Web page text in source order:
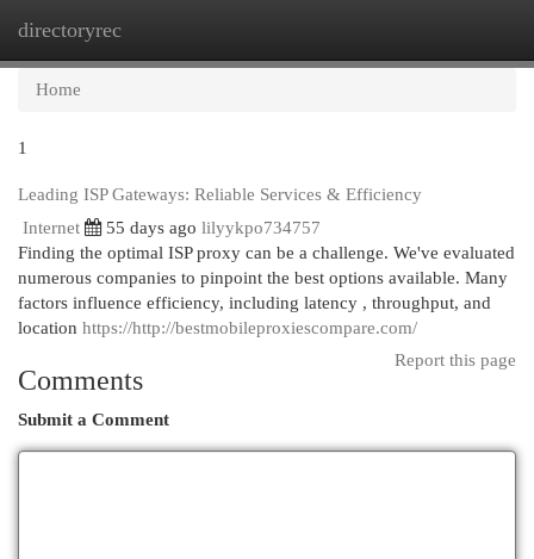
directoryrec
Home
1
Leading ISP Gateways: Reliable Services & Efficiency
Internet
55 days ago lilyykpo734757
Finding the optimal ISP proxy can be a challenge. We've evaluated
numerous companies to pinpoint the best options available. Many
factors influence efficiency, including latency , throughput, and
location https://http://bestmobileproxiescompare.com/
Report this page
Comments
Submit a Comment